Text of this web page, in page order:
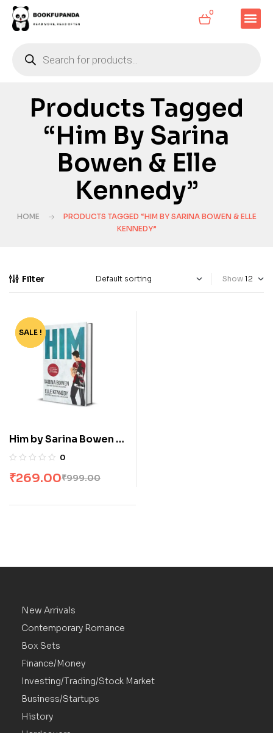
0
Products Tagged
“Him By Sarina
Bowen & Elle
Kennedy”
HOME
PRODUCTS TAGGED “HIM BY SARINA BOWEN & ELLE
KENNEDY”
Filter Show
-73%
SALE !
Him by Sarina Bowen &
Elle Kennedy
0
₹999.00
₹269.00
New Arrivals
Contemporary Romance
Box Sets
Finance/Money
Investing/Trading/Stock Market
Business/Startups
History